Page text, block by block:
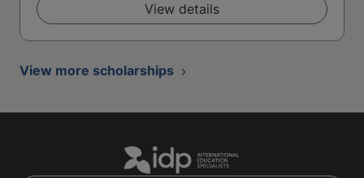
View details
View more scholarships